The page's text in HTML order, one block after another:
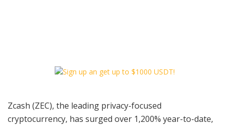
Zcash (ZEC), the leading privacy-focused
cryptocurrency, has surged over 1,200% year-to-date,